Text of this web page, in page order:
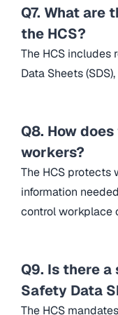
Q7. What are
the HCS?
The HCS includes
Data Sheets
Q8. How
workers?
The HCS protects
information
control workplace
Q9. Is there
Safety Data
The HCS